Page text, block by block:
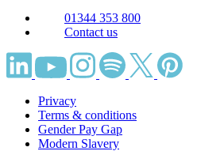
01344 353 800
Contact us
Privacy
Terms & conditions
Gender Pay Gap
Modern Slavery